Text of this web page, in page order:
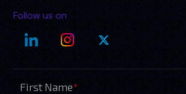
Follow us on
First Name*